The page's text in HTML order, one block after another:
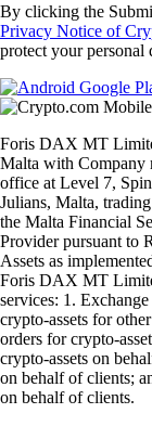
By clicking the
Privacy Notice of
protect your personal
Foris DAX MT
Malta with Company
office at Level 7,
Julians, Malta,
the Malta Financial
Provider pursuant to
Assets as
Foris DAX MT
services: 1.
crypto-assets for
orders for crypto-
crypto-assets on
on behalf of clients;
on behalf of clients.